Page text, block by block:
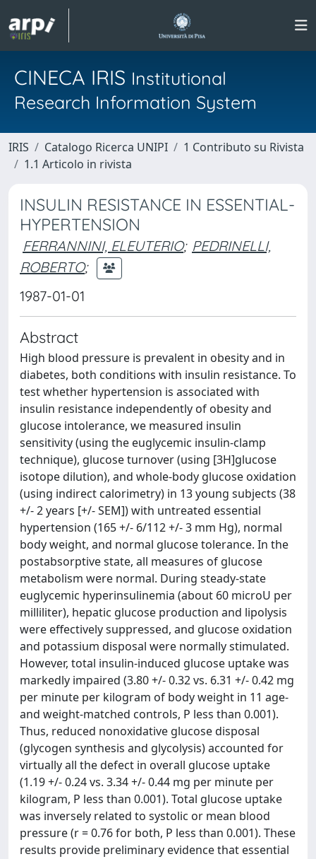
CINECA IRIS Institutional
Research Information System
IRIS Catalogo Ricerca UNIPI
1 Contributo su Rivista
1.1 Articolo in rivista
INSULIN RESISTANCE IN ESSENTIAL-
HYPERTENSION
FERRANNINI, ELEUTERIO; PEDRINELLI,
ROBERTO;
1987-01-01
Abstract
High blood pressure is prevalent in obesity and in
diabetes, both conditions with insulin resistance. To
test whether hypertension is associated with
insulin resistance independently of obesity and
glucose intolerance, we measured insulin
sensitivity (using the euglycemic insulin-clamp
technique), glucose turnover (using [3H]glucose
isotope dilution), and whole-body glucose oxidation
(using indirect calorimetry) in 13 young subjects (38
+/- 2 years [+/- SEM]) with untreated essential
hypertension (165 +/- 6/112 +/- 3 mm Hg), normal
body weight, and normal glucose tolerance. In the
postabsorptive state, all measures of glucose
metabolism were normal. During steady-state
euglycemic hyperinsulinemia (about 60 microU per
milliliter), hepatic glucose production and lipolysis
were effectively suppressed, and glucose oxidation
and potassium disposal were normally stimulated.
However, total insulin-induced glucose uptake was
markedly impaired (3.80 +/- 0.32 vs. 6.31 +/- 0.42 mg
per minute per kilogram of body weight in 11 age-
and weight-matched controls, P less than 0.001).
Thus, reduced nonoxidative glucose disposal
(glycogen synthesis and glycolysis) accounted for
virtually all the defect in overall glucose uptake
(1.19 +/- 0.24 vs. 3.34 +/- 0.44 mg per minute per
kilogram, P less than 0.001). Total glucose uptake
was inversely related to systolic or mean blood
pressure (r = 0.76 for both, P less than 0.001). These
results provide preliminary evidence that essential